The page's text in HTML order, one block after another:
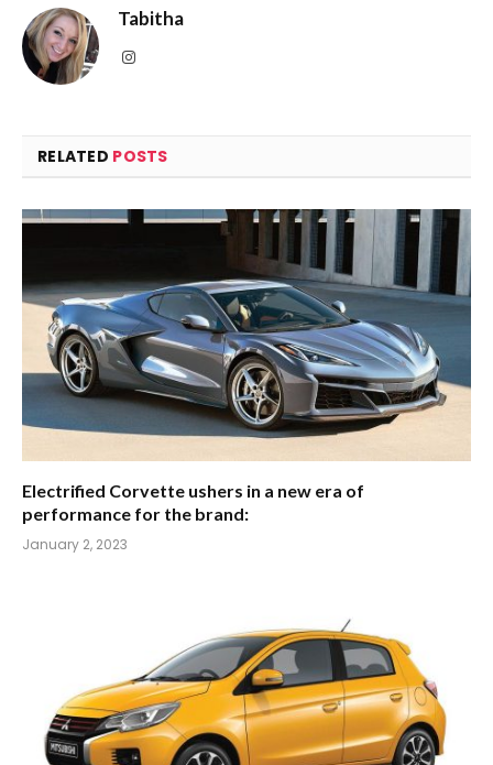
Tabitha
Instagram
RELATED POSTS
Electrified Corvette ushers in a new era of
performance for the brand:
January 2, 2023